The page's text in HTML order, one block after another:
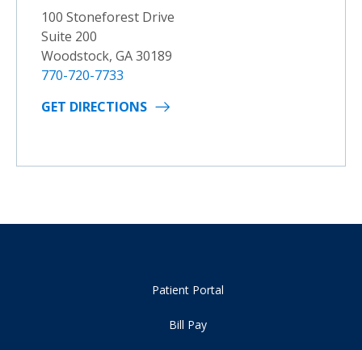
100 Stoneforest Drive
Suite 200
Woodstock, GA 30189
770-720-7733
GET DIRECTIONS
Patient Portal
Bill Pay